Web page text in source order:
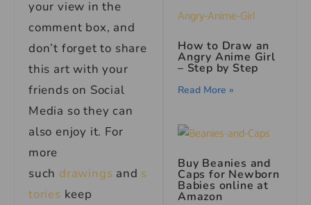
your view in the
comment box, and
don’t forget to share
this art with your
friends on Social
Media so they can
also enjoy it. For
more
such drawings and s
tories keep
How to Draw an
Angry Anime Girl
– Step by Step
Read More »
Buy Beanies and
Caps for Newborn
Babies online at
Amazon